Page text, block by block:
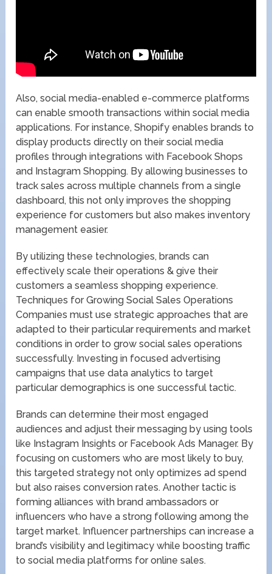
Also, social media-enabled e-commerce platforms
can enable smooth transactions within social media
applications. For instance, Shopify enables brands to
display products directly on their social media
profiles through integrations with Facebook Shops
and Instagram Shopping. By allowing businesses to
track sales across multiple channels from a single
dashboard, this not only improves the shopping
experience for customers but also makes inventory
management easier.
By utilizing these technologies, brands can
effectively scale their operations & give their
customers a seamless shopping experience.
Techniques for Growing Social Sales Operations
Companies must use strategic approaches that are
adapted to their particular requirements and market
conditions in order to grow social sales operations
successfully. Investing in focused advertising
campaigns that use data analytics to target
particular demographics is one successful tactic.
Brands can determine their most engaged
audiences and adjust their messaging by using tools
like Instagram Insights or Facebook Ads Manager. By
focusing on customers who are most likely to buy,
this targeted strategy not only optimizes ad spend
but also raises conversion rates. Another tactic is
forming alliances with brand ambassadors or
influencers who have a strong following among the
target market. Influencer partnerships can increase a
brand’s visibility and legitimacy while boosting traffic
to social media platforms for online sales.